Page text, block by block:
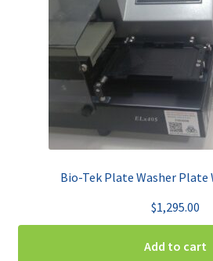
Bio-Tek Plate Washer Plate
$1,295.00
Add to cart